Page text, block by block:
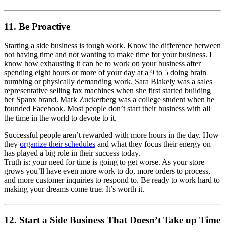
11. Be Proactive
Starting a side business is tough work. Know the difference between
not having time and not wanting to make time for your business. I
know how exhausting it can be to work on your business after
spending eight hours or more of your day at a 9 to 5 doing brain
numbing or physically demanding work. Sara Blakely was a sales
representative selling fax machines when she first started building
her Spanx brand. Mark Zuckerberg was a college student when he
founded Facebook. Most people don’t start their business with all
the time in the world to devote to it.
Successful people aren’t rewarded with more hours in the day. How
they organize their schedules and what they focus their energy on
has played a big role in their success today.
Truth is: your need for time is going to get worse. As your store
grows you’ll have even more work to do, more orders to process,
and more customer inquiries to respond to. Be ready to work hard to
making your dreams come true. It’s worth it.
12. Start a Side Business That Doesn’t Take up Time